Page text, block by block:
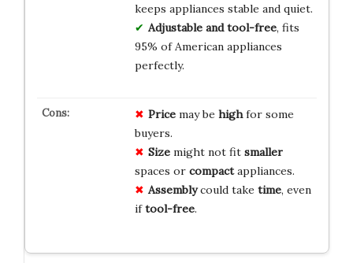
keeps appliances stable and quiet.
Adjustable and tool-free, fits
95% of American appliances
perfectly.
Pricemay be highfor some
buyers.
Sizemight not fit smaller
spaces or compactappliances.
Assemblycould take time, even
iftool-free.